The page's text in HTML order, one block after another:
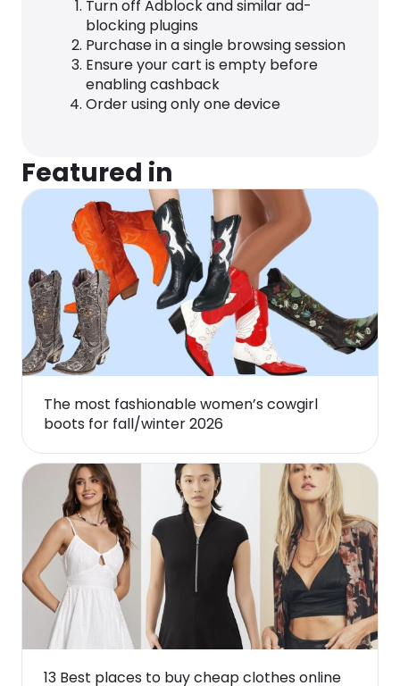
Turn off Adblock and similar ad-
blocking plugins
Purchase in a single browsing session
Ensure your cart is empty before
enabling cashback
Order using only one device
Featured in
The most fashionable women’s cowgirl
boots for fall/winter 2026
13 Best places to buy cheap clothes online